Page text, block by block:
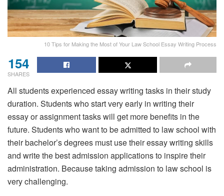
10 Tips for Making the Most of Your Law School Essay Writing Process
154
SHARES
All students experienced essay writing tasks in their study
duration. Students who start very early in writing their
essay or assignment tasks will get more benefits in the
future. Students who want to be admitted to law school with
their bachelor’s degrees must use their essay writing skills
and write the best admission applications to inspire their
administration. Because taking admission to law school is
very challenging.